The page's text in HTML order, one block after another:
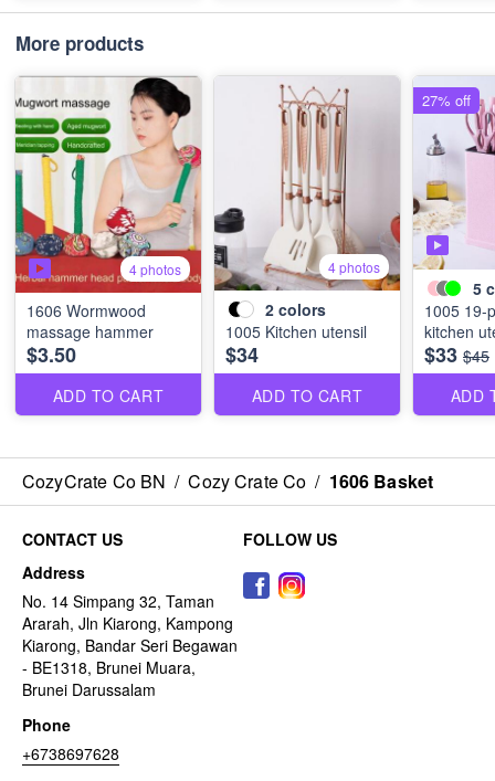
More products
4 photos
1606 Wormwood
massage hammer
$3.50
ADD TO CART
4 photos
2 colors
1005 Kitchen utensil
$34
ADD TO CART
5
1005 19-
kitchen
$33 $45
ADD
27% off
CozyCrate Co BN / Cozy Crate Co / 1606 Basket
CONTACT US
Address
No. 14 Simpang 32, Taman
Ararah, Jln Kiarong, Kampong
Kiarong, Bandar Seri Begawan
- BE1318, Brunei Muara,
Brunei Darussalam
Phone
+6738697628
FOLLOW US